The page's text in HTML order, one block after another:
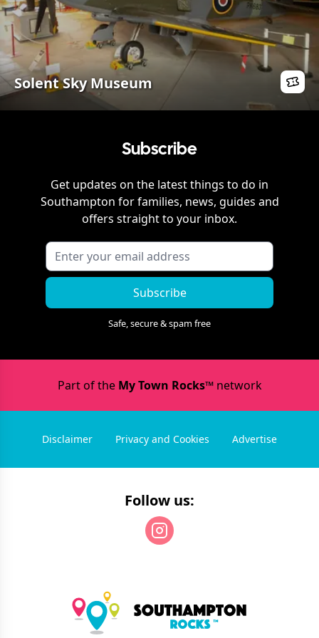
Solent Sky Museum
Subscribe
Get updates on the latest things to do in
Southampton for families, news, guides and
offers straight to your inbox.
Subscribe
Safe, secure & spam free
Part of the My Town Rocks™network
Disclaimer Privacy and Cookies Advertise
Follow us: